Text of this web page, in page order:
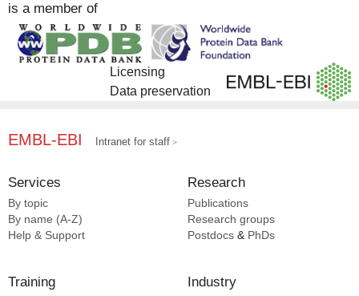
is a member of
Licensing
Data preservation
EMBL-EBI Intranet for staff
Services
By topic
By name (A-Z)
Help & Support
Research
Publications
Research groups
Postdocs & PhDs
Training Industry